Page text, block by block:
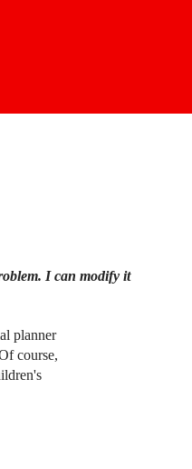
I can modify it
planner
course,